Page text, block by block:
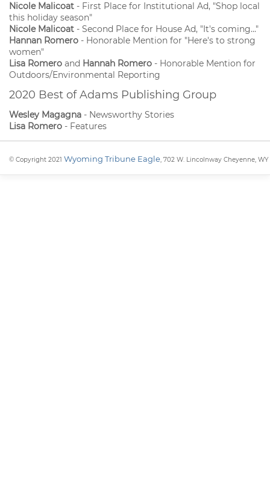
Nicole Malicoat - First Place for Institutional Ad, "Shop local
this holiday season"
Nicole Malicoat - Second Place for House Ad, "It's coming..."
Hannan Romero - Honorable Mention for "Here's to strong
women"
Lisa Romero and Hannah Romero - Honorable Mention for
Outdoors/Environmental Reporting
2020 Best of Adams Publishing Group
Wesley Magagna - Newsworthy Stories
Lisa Romero - Features
© Copyright 2021 Wyoming Tribune Eagle, 702 W. Lincolnway Cheyenne, WY